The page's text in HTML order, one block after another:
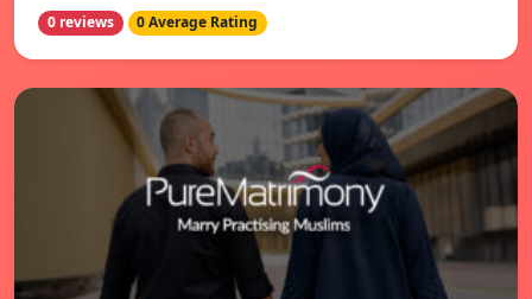
0 reviews 0 Average Rating